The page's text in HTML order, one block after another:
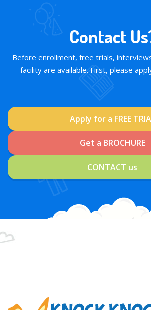
Contact
Before enrollment, free trials,
facility are available. First, please
Apply for a FREE
Get a BROCHURE
CONTACT us